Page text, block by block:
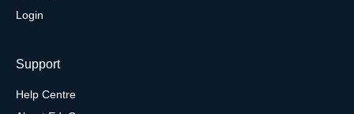
Login
Support
Help Centre